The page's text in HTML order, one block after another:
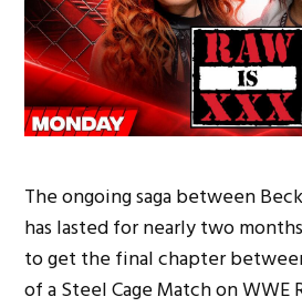
The ongoing saga between
has lasted for nearly two
to get the final chapter
of a Steel Cage Match on WWE